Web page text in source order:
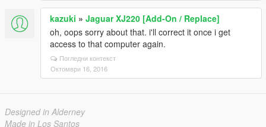
kazuki » Jaguar XJ220 [Add-On / Replace]
oh, oops sorry about that. i'll correct it once i get
access to that computer again.
Погледни контекст
Октомври 16, 2016
Designed in Alderney
Made in Los Santos